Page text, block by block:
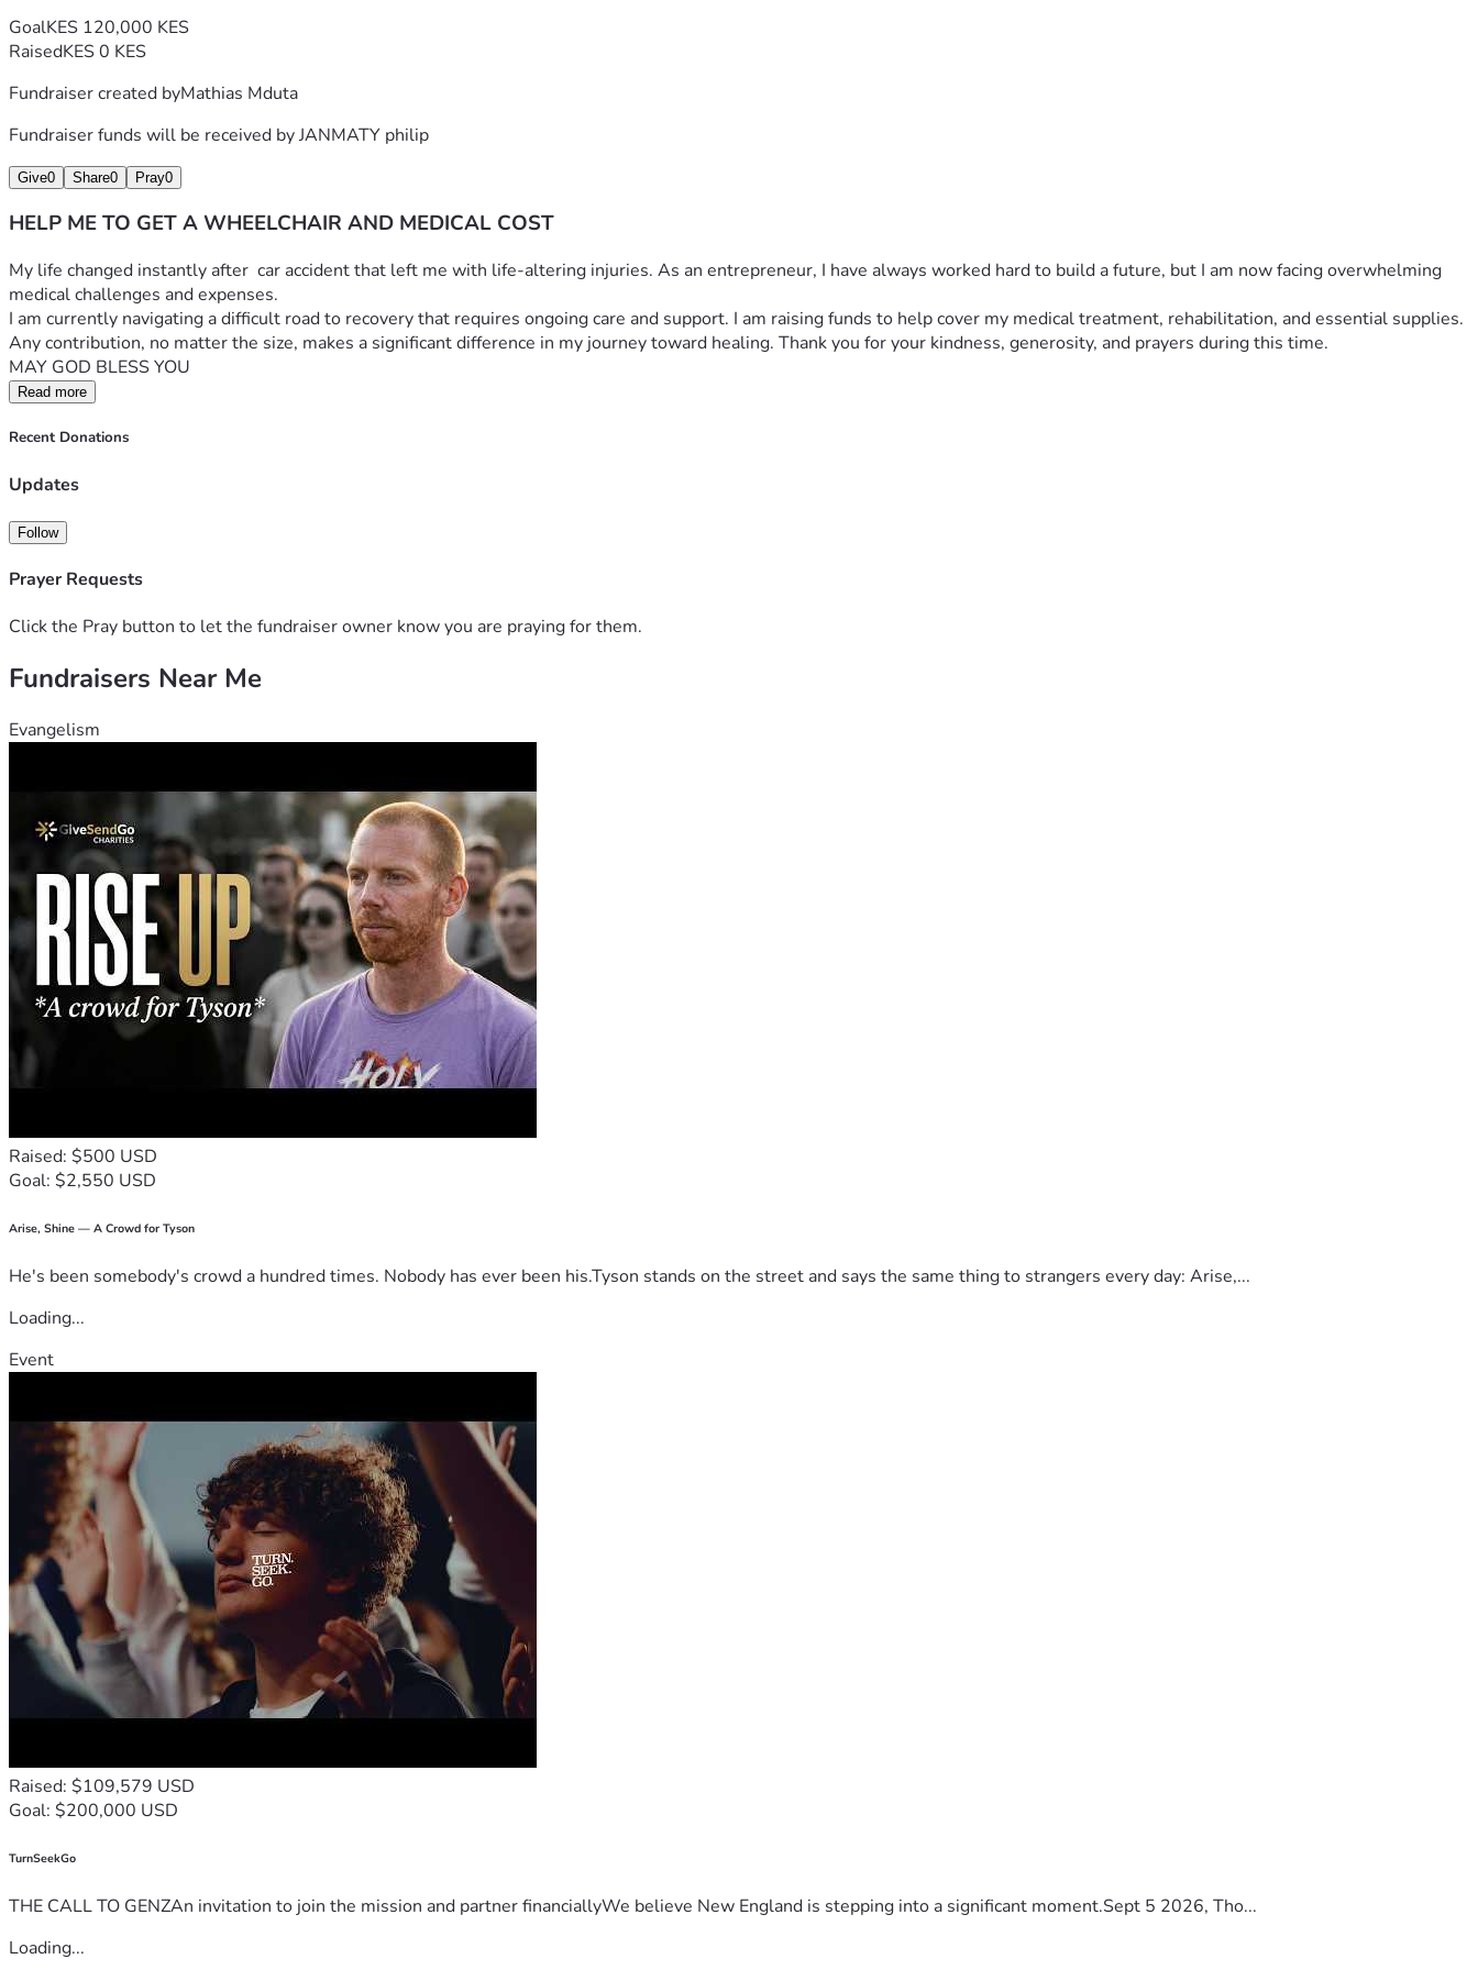
GoalKES 120,000 KES
RaisedKES 0 KES
Fundraiser created byMathias Mduta
Fundraiser funds will be received byJANMATY philip
Give0 Share0 Pray0
HELP ME TO GET A WHEELCHAIR AND MEDICAL COST
​My life changed instantly after  car accident that left me with life-altering injuries. As an entrepreneur, I have always worked hard to build a future, but I am now facing overwhelming
medical challenges and expenses.
​I am currently navigating a difficult road to recovery that requires ongoing care and support. I am raising funds to help cover my medical treatment, rehabilitation, and essential supplies.
​Any contribution, no matter the size, makes a significant difference in my journey toward healing. Thank you for your kindness, generosity, and prayers during this time.
MAY GOD BLESS YOU
Read more
Recent Donations
Updates
Follow
Prayer Requests
Click the Pray button to let the fundraiser owner know you are praying for them.
Fundraisers Near Me
Evangelism
Raised: $500 USD
Goal: $2,550 USD
Arise, Shine — A Crowd for Tyson
He's been somebody's crowd a hundred times. Nobody has ever been his.Tyson stands on the street and says the same thing to strangers every day: Arise,...
Loading...
Event
Raised: $109,579 USD
Goal: $200,000 USD
TurnSeekGo
THE CALL TO GENZAn invitation to join the mission and partner financiallyWe believe New England is stepping into a significant moment.Sept 5 2026, Tho...
Loading...